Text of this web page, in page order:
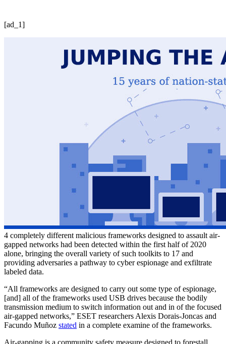
[ad_1]
4 completely different malicious frameworks designed to assault air-
gapped networks had been detected within the first half of 2020
alone, bringing the overall variety of such toolkits to 17 and
providing adversaries a pathway to cyber espionage and exfiltrate
labeled data.
“All frameworks are designed to carry out some type of espionage,
[and] all of the frameworks used USB drives because the bodily
transmission medium to switch information out and in of the focused
air-gapped networks,” ESET researchers Alexis Dorais-Joncas and
Facundo Muñoz stated in a complete examine of the frameworks.